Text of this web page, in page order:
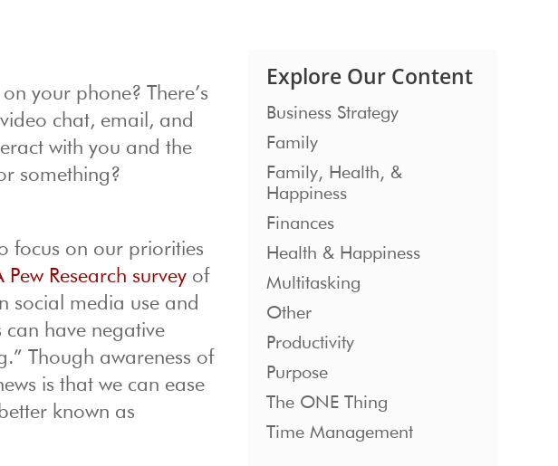
your phone? There’s
chat, email, and
with you and the
something?
focus on our priorities
Pew Research survey of
social media use and
can have negative
Though awareness of
is that we can ease
known as
Explore Our Content
Business Strategy
Family
Family, Health, &
Happiness
Finances
Health & Happiness
Multitasking
Other
Productivity
Purpose
The ONE Thing
Time Management